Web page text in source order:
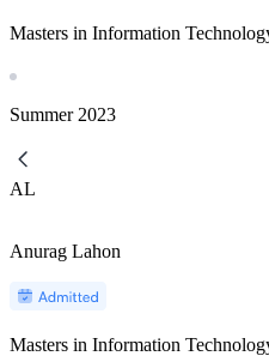
Masters in Information
Summer 2023
AL
Anurag Lahon
Masters in Information